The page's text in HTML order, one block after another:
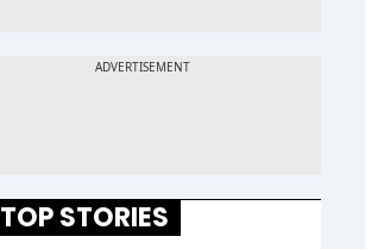
TOP STORIES